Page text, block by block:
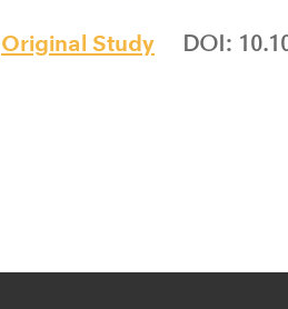
Original Study DOI: